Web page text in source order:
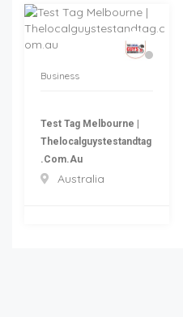
Business
Test Tag Melbourne |
Thelocalguystestandtag
.com.au
Australia